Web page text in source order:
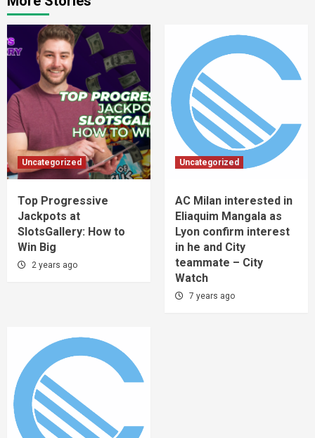
Uncategorized
Top Progressive
Jackpots at
SlotsGallery: How to
Win Big
2 years ago
Uncategorized
AC Milan interested in
Eliaquim Mangala as
Lyon confirm interest
in he and City
teammate – City
Watch
7 years ago